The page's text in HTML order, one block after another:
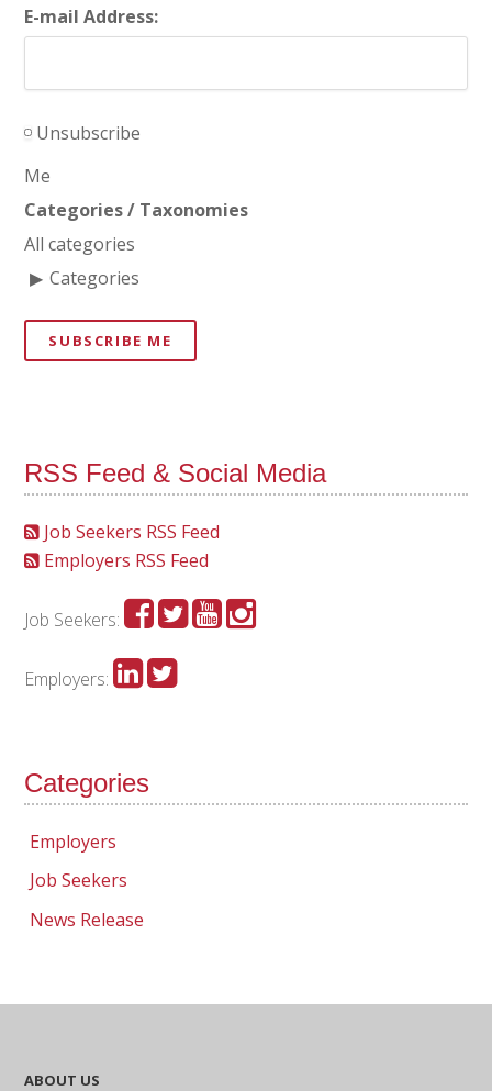
E-mail Address:
Unsubscribe
Me
Categories / Taxonomies
All categories
Categories
SUBSCRIBE ME
RSS Feed & Social Media
Job Seekers RSS Feed
Employers RSS Feed
Job Seekers:
Employers:
Categories
Employers
Job Seekers
News Release
ABOUT US